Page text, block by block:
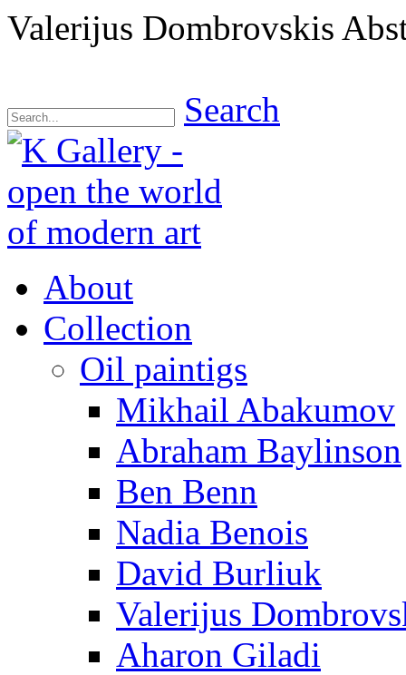
Valerijus Dombrovskis
Search
About
Collection
Oil paintigs
Mikhail Abakumov
Abraham Baylinson
Ben Benn
Nadia Benois
David Burliuk
Valerijus
Aharon Giladi